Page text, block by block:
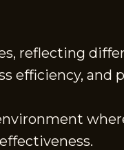
reflecting
efficiency,